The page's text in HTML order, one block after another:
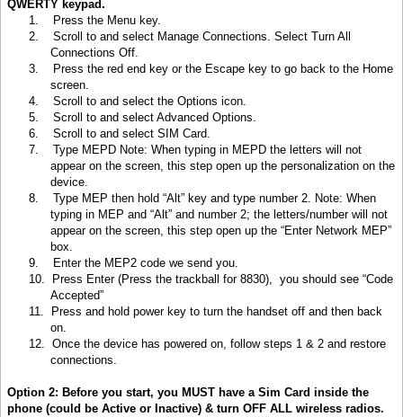
QWERTY keypad.
1.
Press the Menu key.
2.
Scroll to and select Manage Connections. Select Turn All
Connections Off.
3.
Press the red end key or the Escape key to go back to the Home
screen.
4.
Scroll to and select the Options icon.
5.
Scroll to and select Advanced Options.
6.
Scroll to and select SIM Card.
7.
Type MEPD Note: When typing in MEPD the letters will not
appear on the screen, this step open up the personalization on the
device.
8.
Type MEP then hold “Alt” key and type number 2. Note: When
typing in MEP and “Alt” and number 2; the letters/number will not
appear on the screen, this step open up the “Enter Network MEP”
box.
9.
Enter the MEP2 code we send you.
10.
Press Enter (Press the trackball for 8830), you should see “Code
Accepted”
11.
Press and hold power key to turn the handset off and then back
on.
12. Once the device has powered on, follow steps 1 & 2 and restore
connections.
Option 2: Before you start, you MUST have a Sim Card inside the
phone (could be Active or Inactive) & turn OFF ALL wireless radios.